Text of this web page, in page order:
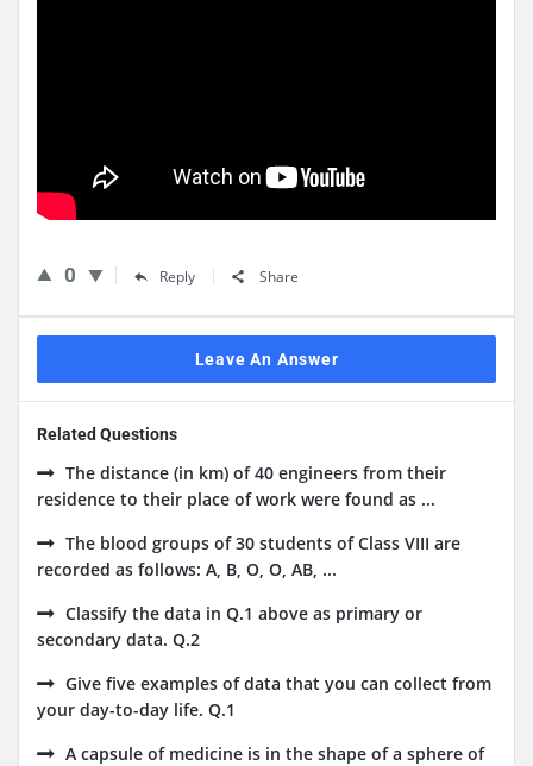
0 Reply Share
Leave An Answer
Related Questions
The distance (in km) of 40 engineers from their
residence to their place of work were found as ...
The blood groups of 30 students of Class VIII are
recorded as follows: A, B, O, O, AB, ...
Classify the data in Q.1 above as primary or
secondary data. Q.2
Give five examples of data that you can collect from
your day-to-day life. Q.1
A capsule of medicine is in the shape of a sphere of